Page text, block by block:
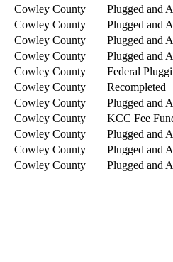
Cowley County
Plugged and
Cowley County
Plugged and
Cowley County
Plugged and
Cowley County
Plugged and
Cowley County
Federal
Cowley County
Recompleted
Cowley County
Plugged and
Cowley County
KCC Fee
Cowley County
Plugged and
Cowley County
Plugged and
Cowley County
Plugged and